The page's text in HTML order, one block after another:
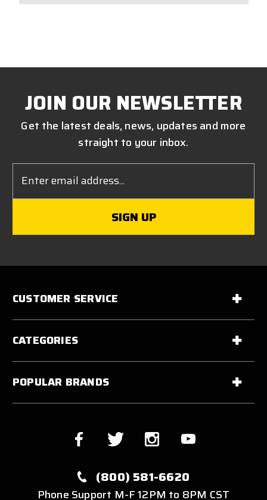
JOIN OUR NEWSLETTER
Get the latest deals, news, updates and more
straight to your inbox.
Address
CUSTOMER SERVICE
CATEGORIES
POPULAR BRANDS
(800) 581-6620
Phone Support M-F 12PM to 8PM CST